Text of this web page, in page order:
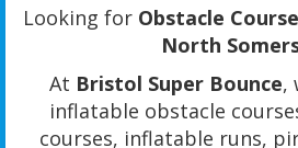
Looking for Obstacle
North
At Bristol Super Bounce,
inflatable obstacle
courses, inflatable runs,